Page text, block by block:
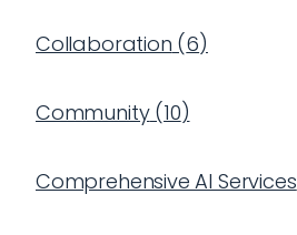
Collaboration (6)
Community(10)
Comprehensive AI Services